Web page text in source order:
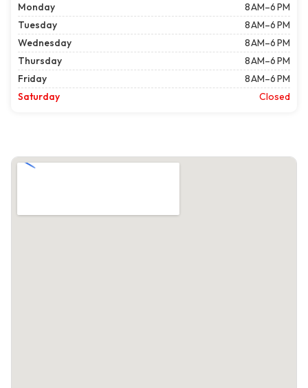
Monday
8 AM–6 PM
Tuesday
8 AM–6 PM
Wednesday
8 AM–6 PM
Thursday
8 AM–6 PM
Friday
8 AM–6 PM
Saturday
Closed